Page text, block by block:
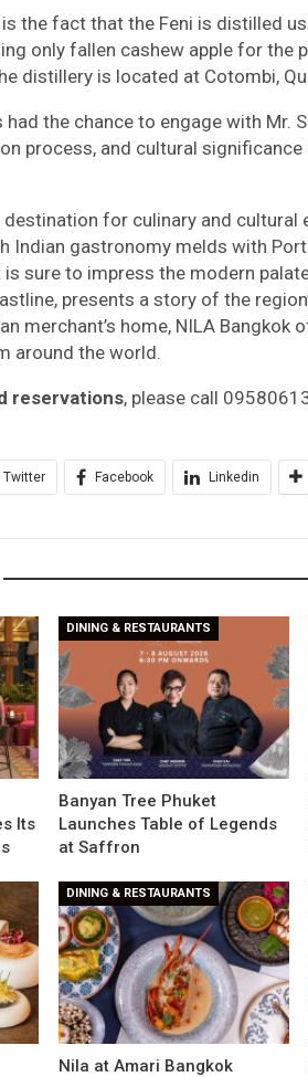
the fact that the Feni is distilled
only fallen cashew apple for the
distillery is located at Cotombi,
the chance to engage with Mr.
process, and cultural significance
destination for culinary and
Indian gastronomy melds with
sure to impress the modern
presents a story of the
merchant’s home, NILA Bangkok
around the world.
reservations, please call
Twitter Facebook Linkedin
Its
DINING & RESTAURANTS
Banyan Tree Phuket
Launches Table of Legends
at Saffron
DINING & RESTAURANTS
Nila at Amari Bangkok